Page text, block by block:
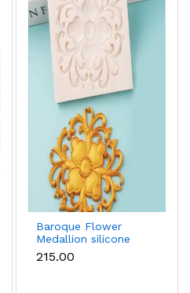
Baroque Flower
Medallion silicone
Mould
₹215.00